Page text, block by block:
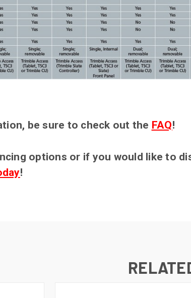
be sure to check out the FAQ!
options or if you would like to
!